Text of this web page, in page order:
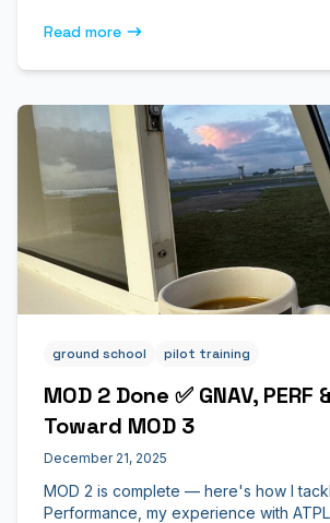
Read more
ground school pilot training
MOD 2 Done ✅ GNAV,
Toward MOD 3
December 21, 2025
MOD 2 is complete — here's how I
Performance, my experience with